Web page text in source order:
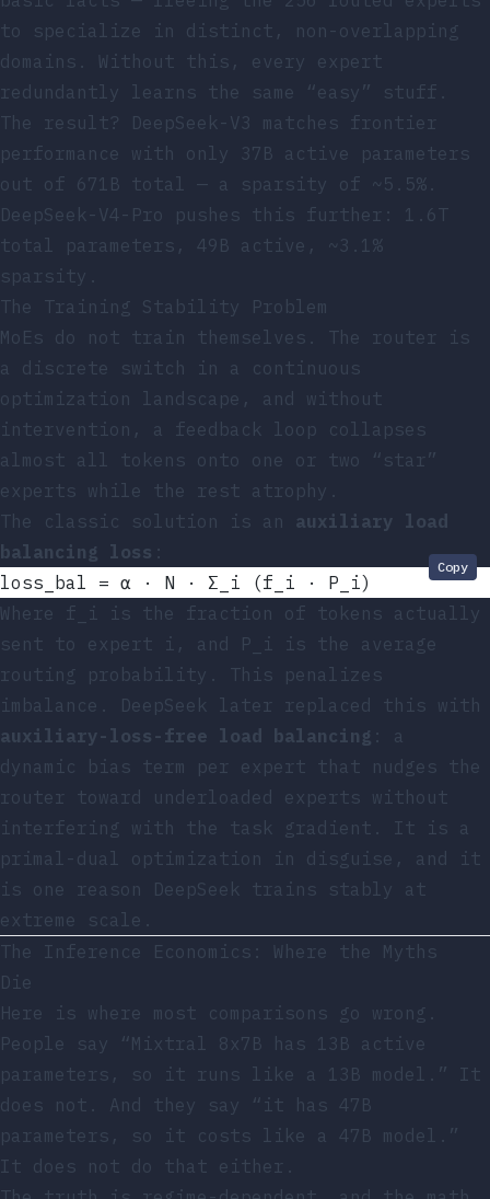
to specialize in distinct, non-overlapping
domains. Without this, every expert
redundantly learns the same “easy” stuff.
The result? DeepSeek-V3 matches frontier
performance with only 37B active parameters
out of 671B total — a sparsity of ~5.5%.
DeepSeek-V4-Pro pushes this further: 1.6T
total parameters, 49B active, ~3.1%
sparsity.
The Training Stability Problem
MoEs do not train themselves. The router is
a discrete switch in a continuous
optimization landscape, and without
intervention, a feedback loop collapses
almost all tokens onto one or two “star”
experts while the rest atrophy.
The classic solution is an auxiliary load
balancing loss :
loss_bal = α · N · Σ_i (f_i · P_i)
Copy
Where f_i
is the fraction of tokens actually
sent to expert i , and P_i
is the average
routing probability. This penalizes
imbalance. DeepSeek later replaced this with
auxiliary-loss-free load balancing : a
dynamic bias term per expert that nudges the
router toward underloaded experts without
interfering with the task gradient. It is a
primal-dual optimization in disguise, and it
is one reason DeepSeek trains stably at
extreme scale.
The Inference Economics: Where the Myths
Die
Here is where most comparisons go wrong.
People say “Mixtral 8x7B has 13B active
parameters, so it runs like a 13B model.” It
does not. And they say “it has 47B
parameters, so it costs like a 47B model.”
It does not do that either.